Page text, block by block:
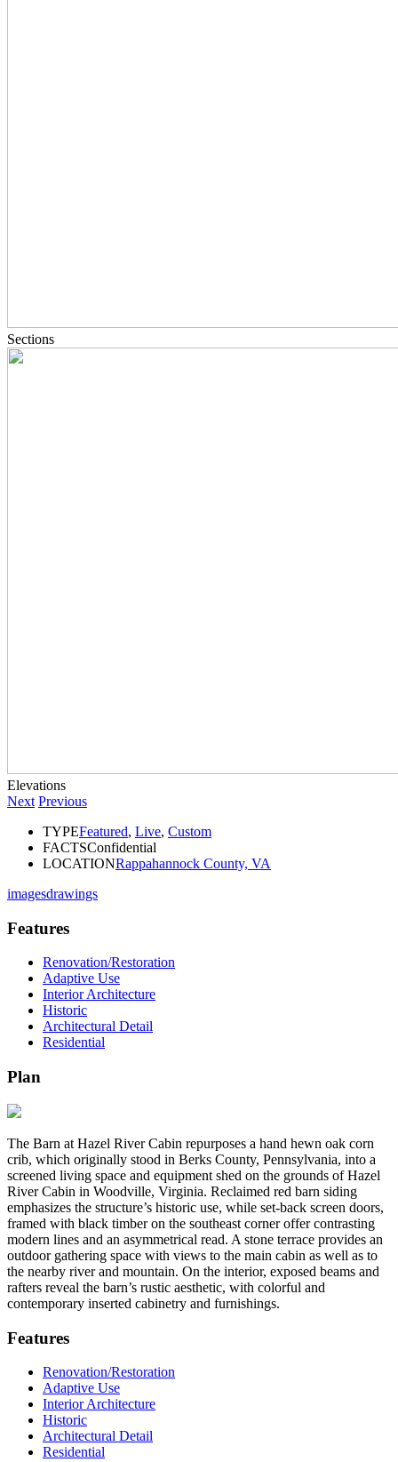
Sections
Elevations
Next Previous
TYPEFeatured, Live, Custom
FACTSConfidential
LOCATIONRappahannock County, VA
imagesdrawings
Features
Renovation/Restoration
Adaptive Use
Interior Architecture
Historic
Architectural Detail
Residential
Plan
The Barn at Hazel River Cabin repurposes a hand hewn oak corn
crib, which originally stood in Berks County, Pennsylvania, into a
screened living space and equipment shed on the grounds of Hazel
River Cabin in Woodville, Virginia. Reclaimed red barn siding
emphasizes the structure’s historic use, while set-back screen doors,
framed with black timber on the southeast corner offer contrasting
modern lines and an asymmetrical read. A stone terrace provides an
outdoor gathering space with views to the main cabin as well as to
the nearby river and mountain. On the interior, exposed beams and
rafters reveal the barn’s rustic aesthetic, with colorful and
contemporary inserted cabinetry and furnishings.
Features
Renovation/Restoration
Adaptive Use
Interior Architecture
Historic
Architectural Detail
Residential